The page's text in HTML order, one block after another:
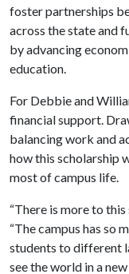
foster partnerships
across the state and
by advancing
education.
For Debbie and
financial support.
balancing work and
how this scholarship
most of campus life.
“There is more to
“The campus has so
students to different
see the world in a